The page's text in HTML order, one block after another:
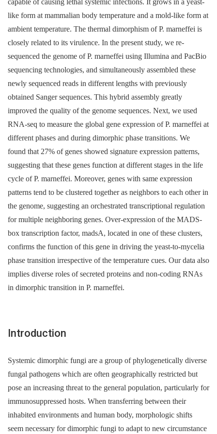
capable of causing lethal systemic infections. It grows in a yeast-
like form at mammalian body temperature and a mold-like form at
ambient temperature. The thermal dimorphism of P. marneffei is
closely related to its virulence. In the present study, we re-
sequenced the genome of P. marneffei using Illumina and PacBio
sequencing technologies, and simultaneously assembled these
newly sequenced reads in different lengths with previously
obtained Sanger sequences. This hybrid assembly greatly
improved the quality of the genome sequences. Next, we used
RNA-seq to measure the global gene expression of P. marneffei at
different phases and during dimorphic phase transitions. We
found that 27% of genes showed signature expression patterns,
suggesting that these genes function at different stages in the life
cycle of P. marneffei. Moreover, genes with same expression
patterns tend to be clustered together as neighbors to each other in
the genome, suggesting an orchestrated transcriptional regulation
for multiple neighboring genes. Over-expression of the MADS-
box transcription factor, madsA, located in one of these clusters,
confirms the function of this gene in driving the yeast-to-mycelia
phase transition irrespective of the temperature cues. Our data also
implies diverse roles of secreted proteins and non-coding RNAs
in dimorphic transition in P. marneffei.
Introduction
Systemic dimorphic fungi are a group of phylogenetically diverse
fungal pathogens which are often geographically restricted but
pose an increasing threat to the general population, particularly for
immunosuppressed hosts. When transferring between their
inhabited environments and human body, morphologic shifts
seem necessary for dimorphic fungi to adapt to new circumstance